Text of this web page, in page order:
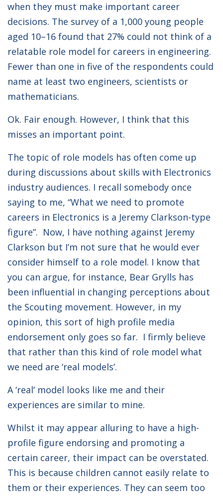
when they must make important career
decisions. The survey of a 1,000 young people
aged 10–16 found that 27% could not think of a
relatable role model for careers in engineering.
Fewer than one in five of the respondents could
name at least two engineers, scientists or
mathematicians.
Ok. Fair enough. However, I think that this
misses an important point.
The topic of role models has often come up
during discussions about skills with Electronics
industry audiences. I recall somebody once
saying to me, “What we need to promote
careers in Electronics is a Jeremy Clarkson-type
figure”. Now, I have nothing against Jeremy
Clarkson but I’m not sure that he would ever
consider himself to a role model. I know that
you can argue, for instance, Bear Grylls has
been influential in changing perceptions about
the Scouting movement. However, in my
opinion, this sort of high profile media
endorsement only goes so far. I firmly believe
that rather than this kind of role model what
we need are ‘real models’.
A ‘real’ model looks like me and their
experiences are similar to mine.
Whilst it may appear alluring to have a high-
profile figure endorsing and promoting a
certain career, their impact can be overstated.
This is because children cannot easily relate to
them or their experiences. They can seem too